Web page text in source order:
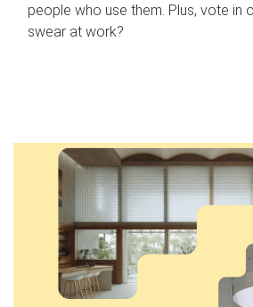
people who use them. Plus, vote in
swear at work?